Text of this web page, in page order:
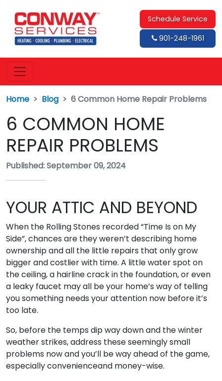
Schedule Service
901-248-1961
Home Blog 6 Common Home Repair Problems
6 COMMON HOME
REPAIR PROBLEMS
Published: September 09, 2024
YOUR ATTIC AND BEYOND
When the Rolling Stones recorded “Time Is on My
Side”, chances are they weren’t describing home
ownership and all the little repairs that only grow
bigger and costlier with time. A little water spot on
the ceiling, a hairline crack in the foundation, or even
a leaky faucet may all be your home’s way of telling
you something needs your attention now before it’s
too late.
So, before the temps dip way down and the winter
weather strikes, address these seemingly small
problems now and you’ll be way ahead of the game,
especially convenienceand money-wise.